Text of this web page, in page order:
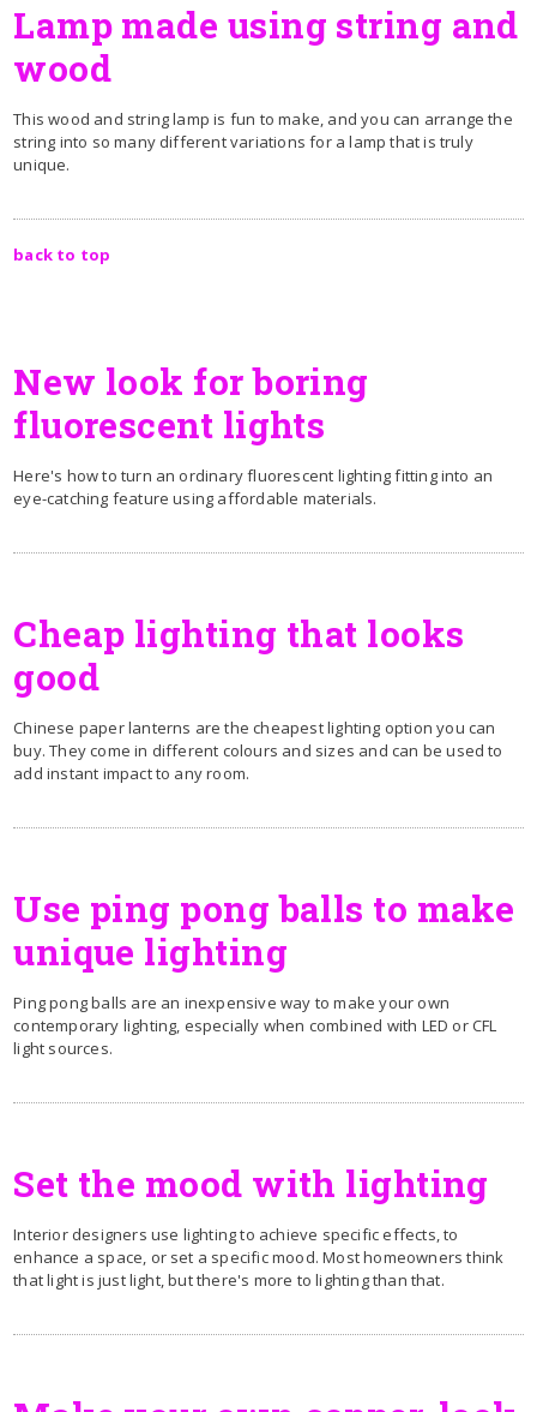
Lamp made using string and
wood
This wood and string lamp is fun to make, and you can arrange the
string into so many different variations for a lamp that is truly
unique.
back to top
New look for boring
fluorescent lights
Here's how to turn an ordinary fluorescent lighting fitting into an
eye-catching feature using affordable materials.
Cheap lighting that looks
good
Chinese paper lanterns are the cheapest lighting option you can
buy. They come in different colours and sizes and can be used to
add instant impact to any room.
Use ping pong balls to make
unique lighting
Ping pong balls are an inexpensive way to make your own
contemporary lighting, especially when combined with LED or CFL
light sources.
Set the mood with lighting
Interior designers use lighting to achieve specific effects, to
enhance a space, or set a specific mood. Most homeowners think
that light is just light, but there's more to lighting than that.